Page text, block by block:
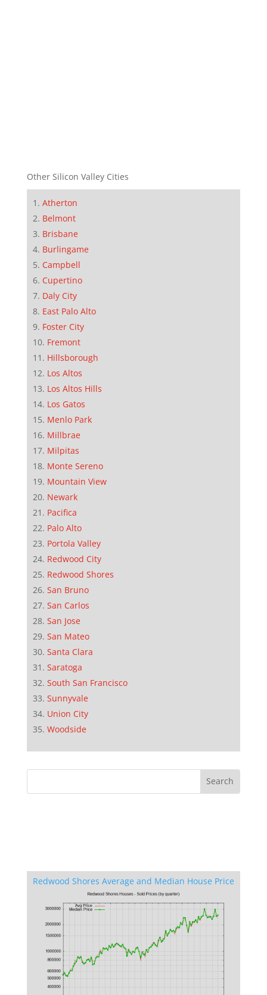
Other Silicon Valley Cities
Atherton
Belmont
Brisbane
Burlingame
Campbell
Cupertino
Daly City
East Palo Alto
Foster City
Fremont
Hillsborough
Los Altos
Los Altos Hills
Los Gatos
Menlo Park
Millbrae
Milpitas
Monte Sereno
Mountain View
Newark
Pacifica
Palo Alto
Portola Valley
Redwood City
Redwood Shores
San Bruno
San Carlos
San Jose
San Mateo
Santa Clara
Saratoga
South San Francisco
Sunnyvale
Union City
Woodside
Redwood Shores Average and Median House Price